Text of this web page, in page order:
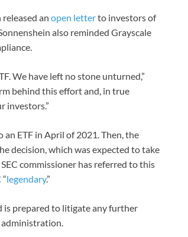
an open letterto investors of
also reminded Grayscale
We have left no stone unturned,”
behind this effort and, in true
investors.”
ETF in April of 2021. Then, the
decision, which was expected to take
commissioner has referred to this
legendary.”
is prepared to litigate any further
administration.